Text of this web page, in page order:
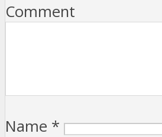
Comment
Name *